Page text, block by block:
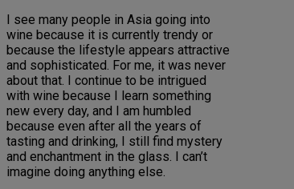
I see many people in Asia going into
wine because it is currently trendy or
because the lifestyle appears attractive
and sophisticated. For me, it was never
about that. I continue to be intrigued
with wine because I learn something
new every day, and I am humbled
because even after all the years of
tasting and drinking, I still find mystery
and enchantment in the glass. I can’t
imagine doing anything else.